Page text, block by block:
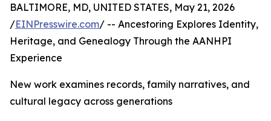
BALTIMORE, MD, UNITED STATES, May 21, 2026
/EINPresswire.com/ -- Ancestoring Explores Identity,
Heritage, and Genealogy Through the AANHPI
Experience
New work examines records, family narratives, and
cultural legacy across generations